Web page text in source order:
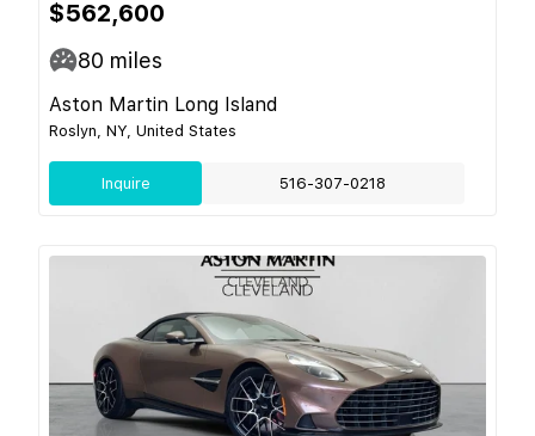
$562,600
80 miles
Aston Martin Long Island
Roslyn, NY, United States
Inquire 516-307-0218